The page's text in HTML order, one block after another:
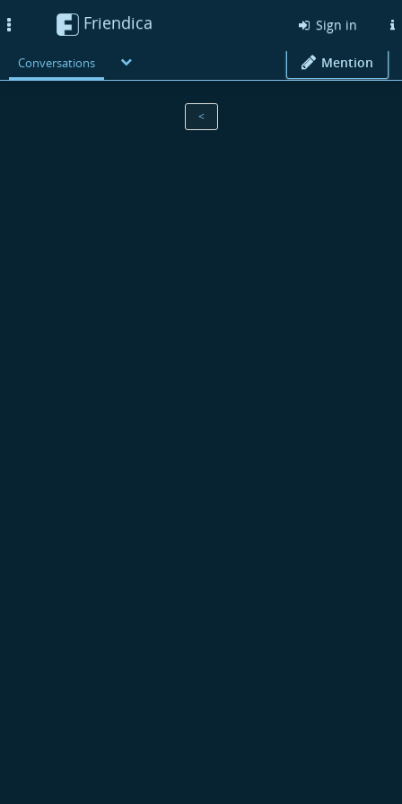
Friendica Sign in
Conversations Mention
<